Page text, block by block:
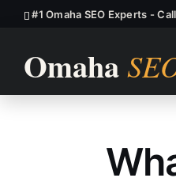
#1 Omaha SEO Experts -